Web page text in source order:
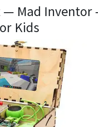
— Mad
Kids